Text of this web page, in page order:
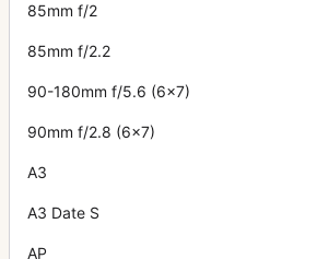
85mm f/2
85mm f/2.2
90-180mm f/5.6 (6x7)
90mm f/2.8 (6x7)
A3
A3 Date S
AP